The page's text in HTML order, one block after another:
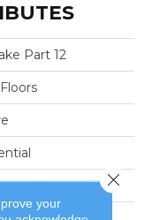
Part 12
your
Close